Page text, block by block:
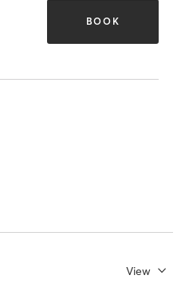
BOOK
View